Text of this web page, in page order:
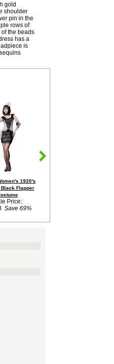
gold
shoulder
pin in the
rows of
the beads
has a
is
1920's
Flapper
Price:
Save 69%